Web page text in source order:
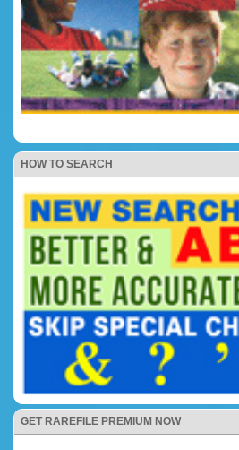
HOW TO SEARCH
GET RAREFILE PREMIUM NOW